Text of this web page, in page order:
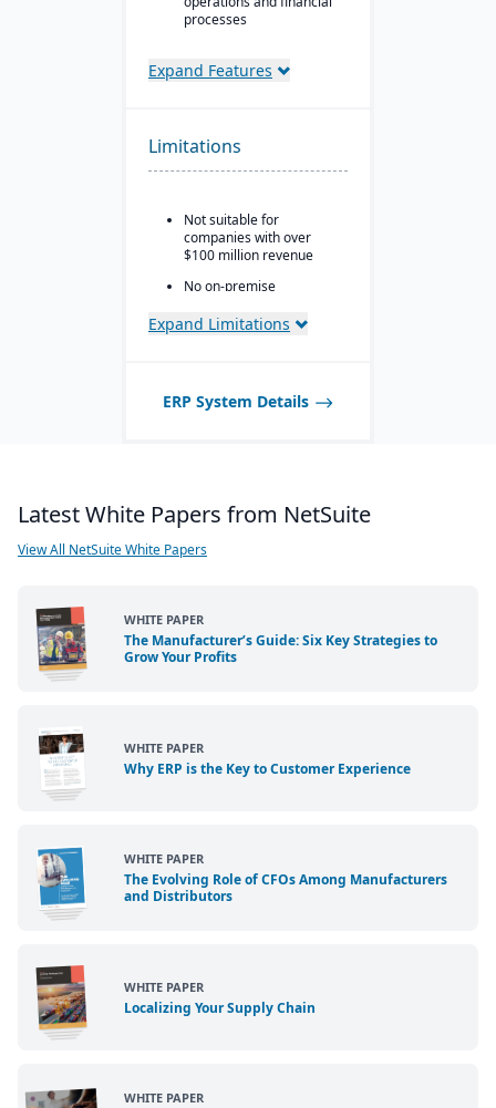
processes
to support swift decision-
growth
Expand Features
Limitations
Not suitable for
companies with over
$100 million revenue
No on-premise
Expand Limitations
ERP System Details
Latest White Papers from NetSuite
View All NetSuite White Papers
WHITE PAPER
The Manufacturer’s Guide: Six Key Strategies to
Grow Your Profits
WHITE PAPER
Why ERP is the Key to Customer Experience
WHITE PAPER
The Evolving Role of CFOs Among Manufacturers
and Distributors
WHITE PAPER
Localizing Your Supply Chain
WHITE PAPER